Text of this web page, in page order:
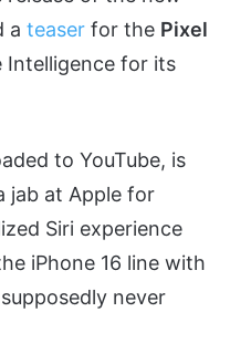
a teaser for the Pixel
Intelligence for its
to YouTube, is
jab at Apple for
Siri experience
iPhone 16 line with
never